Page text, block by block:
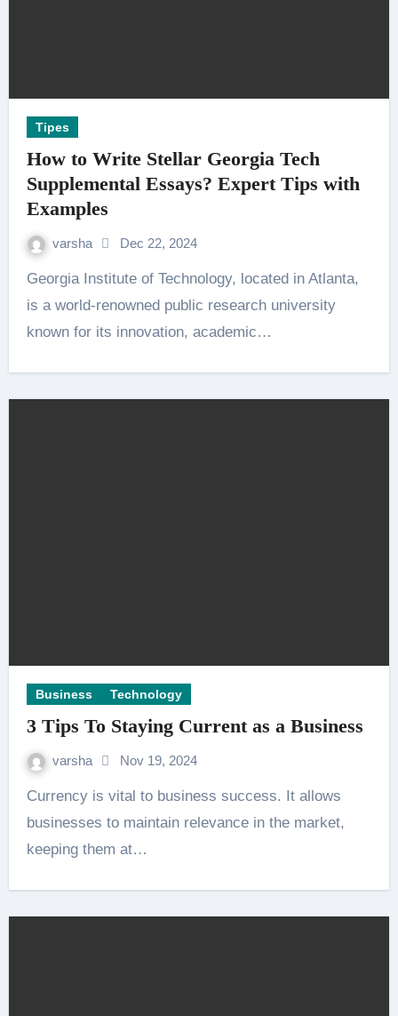
Tipes
How to Write Stellar Georgia Tech
Supplemental Essays? Expert Tips with
Examples
varsha Dec 22, 2024
Georgia Institute of Technology, located in Atlanta,
is a world-renowned public research university
known for its innovation, academic…
Business Technology
3 Tips To Staying Current as a Business
varsha Nov 19, 2024
Currency is vital to business success. It allows
businesses to maintain relevance in the market,
keeping them at…